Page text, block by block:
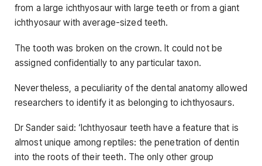
from a large ichthyosaur with large teeth or from a giant
ichthyosaur with average-sized teeth.
The tooth was broken on the crown. It could not be
assigned confidentially to any particular taxon.
Nevertheless, a peculiarity of the dental anatomy allowed
researchers to identify it as belonging to ichthyosaurs.
Dr Sander said: ‘Ichthyosaur teeth have a feature that is
almost unique among reptiles: the penetration of dentin
into the roots of their teeth. The only other group